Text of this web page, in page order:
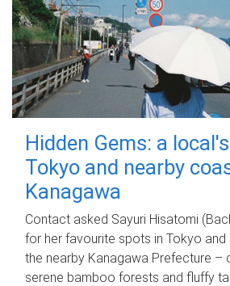
Hidden Gems: a
Tokyo and nearby
Kanagawa
Contact asked Sayuri Hisatomi
for her favourite spots in Tokyo
the nearby Kanagawa Prefecture –
serene bamboo forests and fluffy